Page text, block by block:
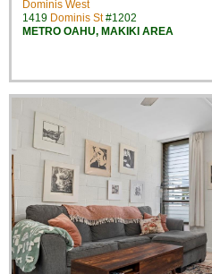
Dominis West
1419 Dominis St#1202
METRO OAHU, MAKIKI AREA